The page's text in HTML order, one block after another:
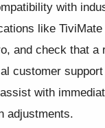
with
like
and check that a
customer
with
adjustments.